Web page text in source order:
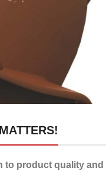
to product quality and